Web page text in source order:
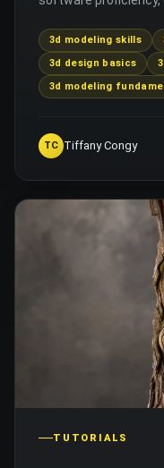
3d modeling skills
3d design basics
3d modeling
TC Tiffany Congy
TUTORIALS